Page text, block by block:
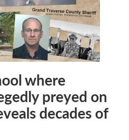
where
preyed on
decades of